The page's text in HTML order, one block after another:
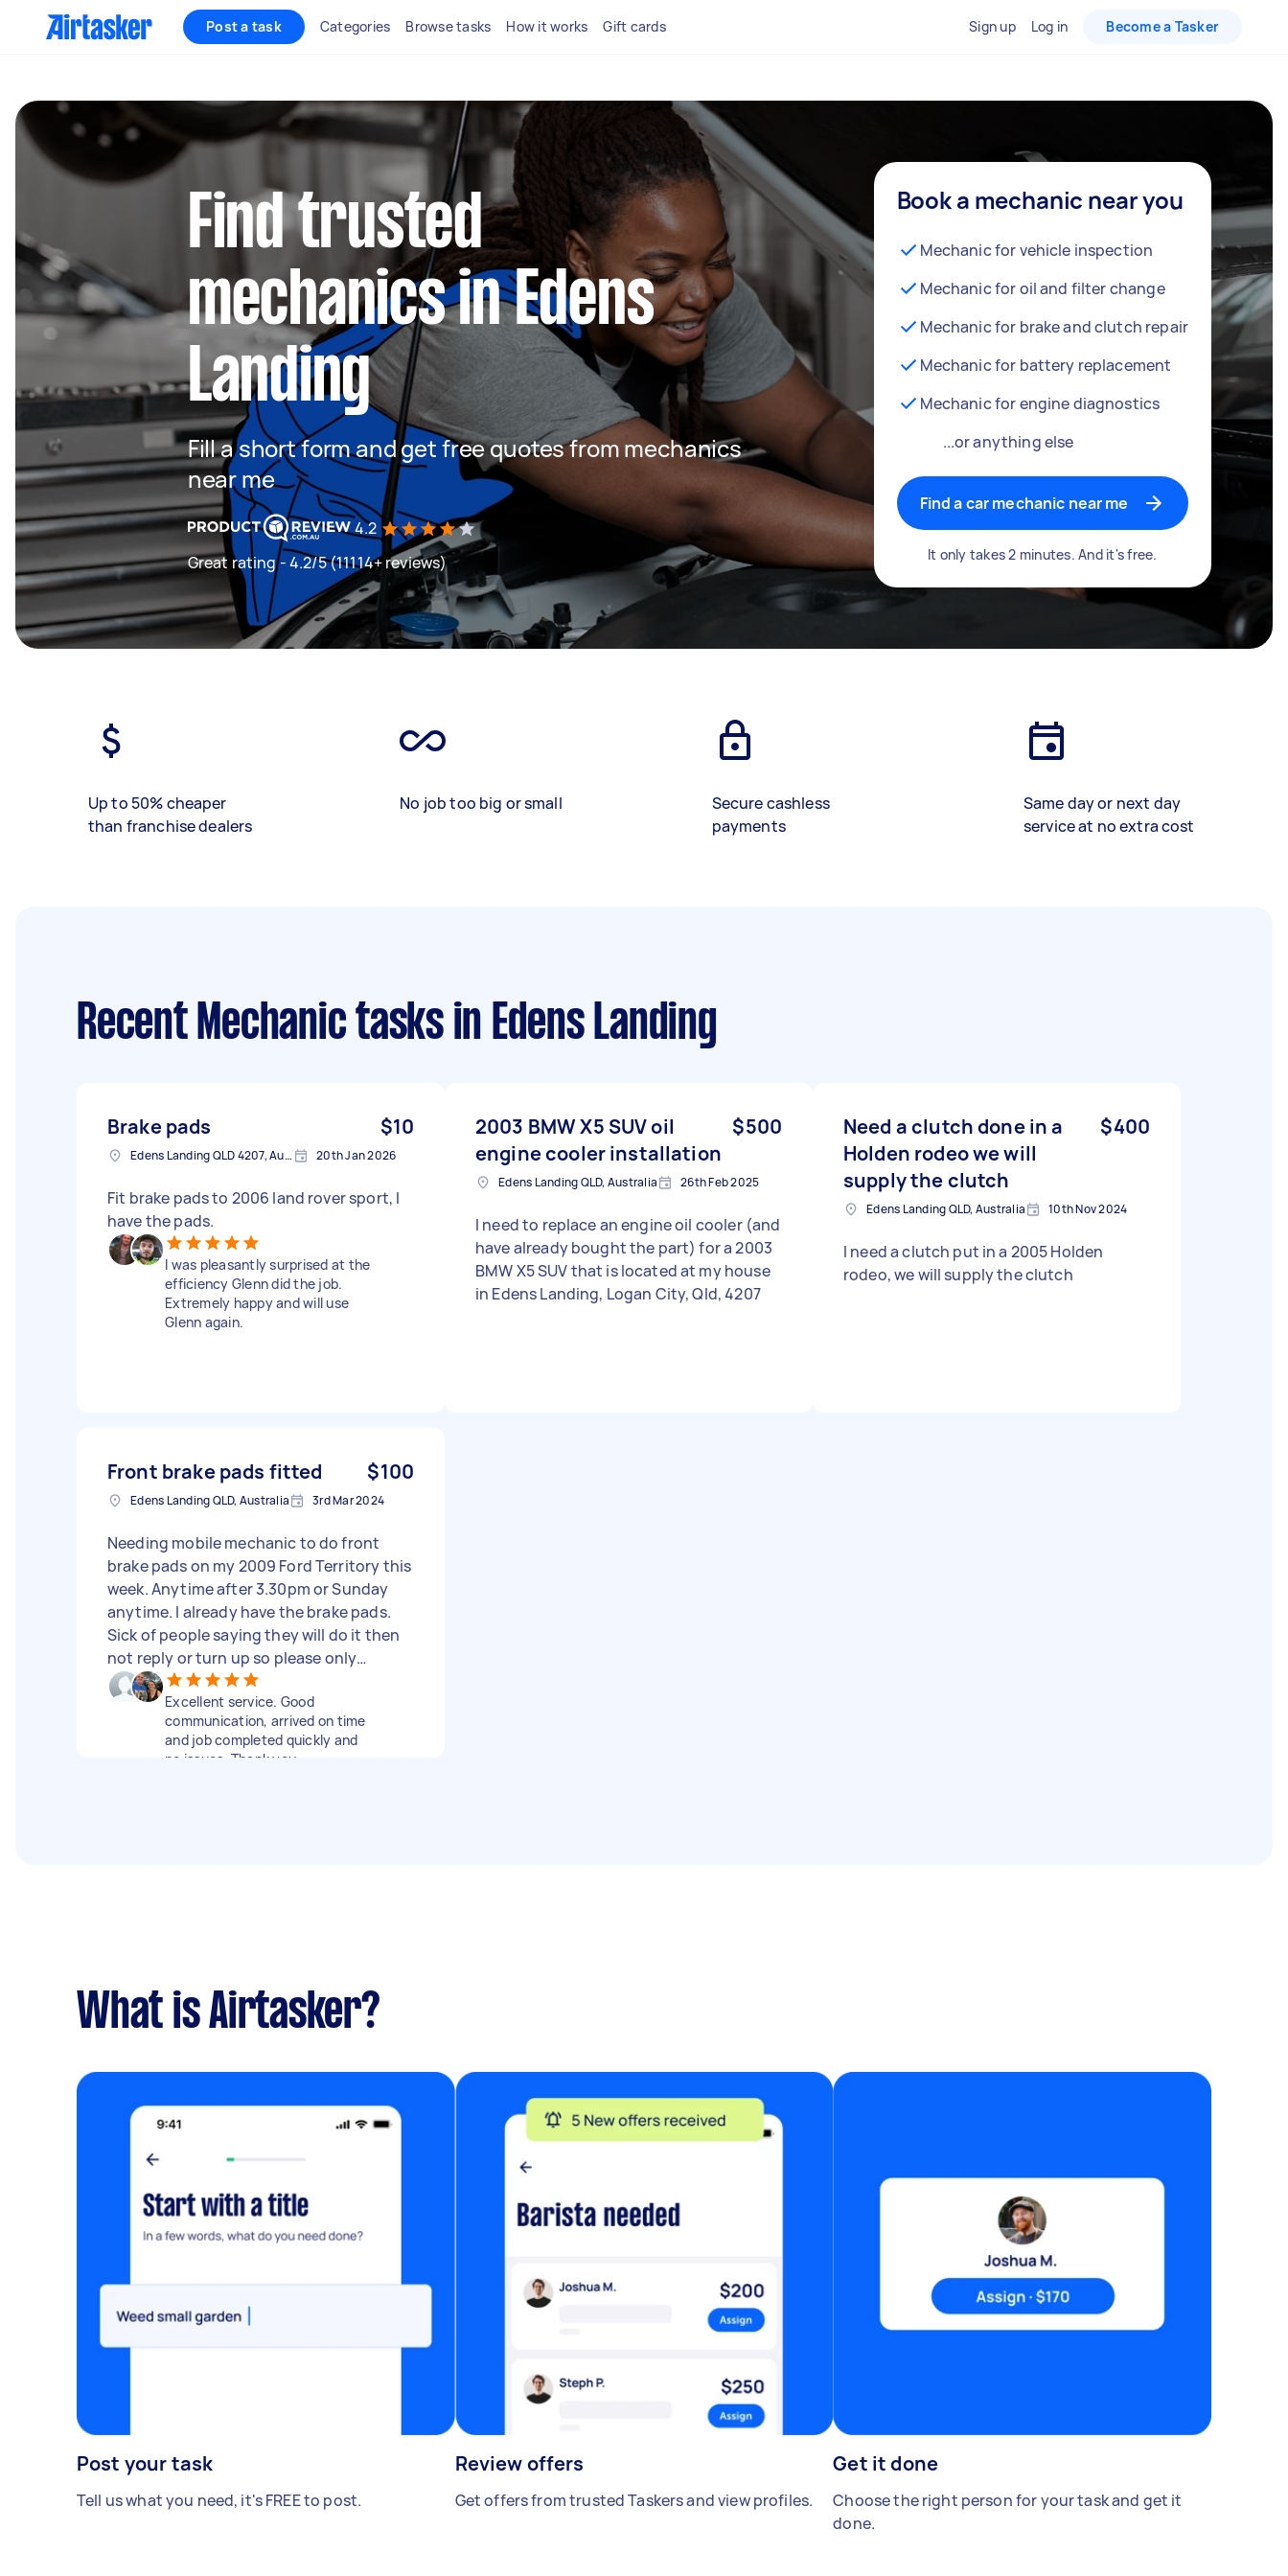
Post a task Categories Browse tasks How it works Gift cards Sign up Log in Become a Tasker
Find trusted
mechanics in Edens
Landing
Fill a short form and get free quotes from mechanics
near me
4.2
Great rating - 4.2/5 (11114+ reviews)
Book a mechanic near you
Mechanic for vehicle inspection
Mechanic for oil and filter change
Mechanic for brake and clutch repair
Mechanic for battery replacement
Mechanic for engine diagnostics
...or anything else
Find a car mechanic near me
It only takes 2 minutes. And it's free.
Up to 50% cheaper
than franchise dealers
No job too big or small
Secure cashless
payments
Same day or next day
service at no extra cost
Recent Mechanic tasksin Edens Landing
Brake pads $10
Edens Landing QLD 4207, Australia 20th Jan 2026
Fit brake pads to 2006 land rover sport, I
have the pads.
I was pleasantly surprised at the
efficiency Glenn did the job.
Extremely happy and will use
Glenn again.
2003 BMW X5 SUV oil
engine cooler installation
$500
Edens Landing QLD, Australia 26th Feb 2025
I need to replace an engine oil cooler (and
have already bought the part) for a 2003
BMW X5 SUV that is located at my house
in Edens Landing, Logan City, Qld, 4207
Need a clutch done in a
Holden rodeo we will
supply the clutch
$400
Edens Landing QLD, Australia 10th Nov 2024
I need a clutch put in a 2005 Holden
rodeo, we will supply the clutch
Front brake pads fitted $100
Edens Landing QLD, Australia 3rd Mar 2024
Needing mobile mechanic to do front
brake pads on my 2009 Ford Territory this
week. Anytime after 3.30pm or Sunday
anytime. I already have the brake pads.
Sick of people saying they will do it then
not reply or turn up so please only
comment or send offers if actually
wanting to do the job :) please no time
wasters.
Excellent service. Good
communication, arrived on time
and job completed quickly and
no issues. Thank you
What is Airtasker?
Post your task
Tell us what you need, it's FREE to post.
Review offers
Get offers from trusted Taskers and view profiles.
Get it done
Choose the right person for your task and get it
done.